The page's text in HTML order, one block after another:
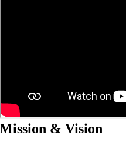
Mission & Vision